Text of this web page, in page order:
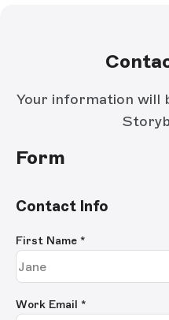
Your information will
Form
Contact Info
First Name *
Work Email *